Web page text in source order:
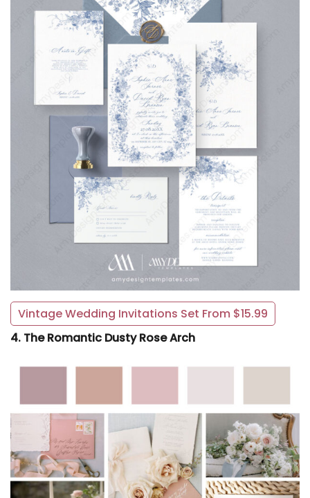
Vintage Wedding Invitations Set From $15.99
4. The Romantic Dusty Rose Arch